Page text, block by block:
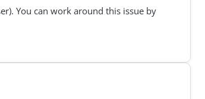
You can work around this issue by